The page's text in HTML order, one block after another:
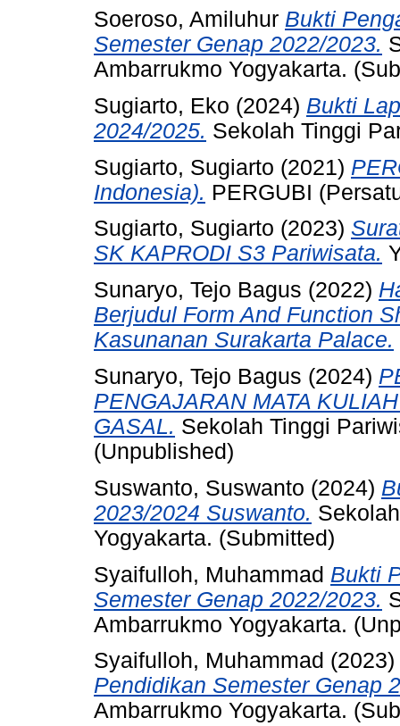
Soeroso, Amiluhur Bukti
Semester Genap 2022/2023.
Ambarrukmo Yogyakarta.
Sugiarto, Eko (2024) Bukti
2024/2025. Sekolah Tinggi
Sugiarto, Sugiarto (2021)
Indonesia). PERGUBI
Sugiarto, Sugiarto (2023)
SK KAPRODI S3 Pariwisata.
Sunaryo, Tejo Bagus (2022)
Berjudul Form And Function
Kasunanan Surakarta Palace.
Sunaryo, Tejo Bagus (2024)
PENGAJARAN MATA
GASAL. Sekolah Tinggi
(Unpublished)
Suswanto, Suswanto (2024)
2023/2024 Suswanto.
Yogyakarta. (Submitted)
Syaifulloh, Muhammad Bukti
Semester Genap 2022/2023.
Ambarrukmo Yogyakarta.
Syaifulloh, Muhammad (2023)
Pendidikan Semester Genap
Ambarrukmo Yogyakarta.